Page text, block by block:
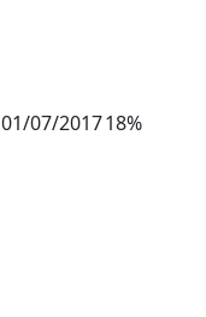
01/07/201718%